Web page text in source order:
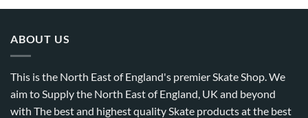
ABOUT US
This is the North East of England's premier Skate Shop. We
aim to Supply the North East of England, UK and beyond
with The best and highest quality Skate products at the best